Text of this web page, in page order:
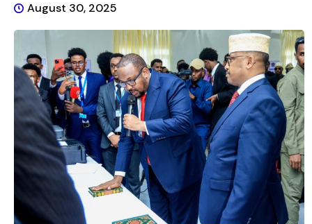
August 30, 2025